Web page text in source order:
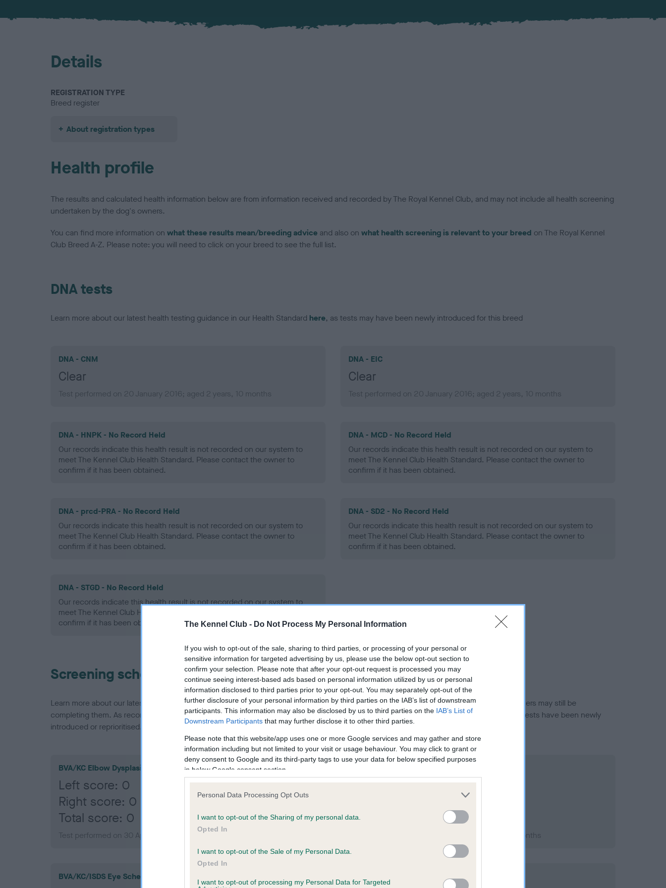
The Kennel Club - Do Not Process My Personal Information
If you wish to opt-out of the sale, sharing to third parties, or processing of your personal or
sensitive information for targeted advertising by us, please use the below opt-out section to
confirm your selection. Please note that after your opt-out request is processed you may
continue seeing interest-based ads based on personal information utilized by us or personal
information disclosed to third parties prior to your opt-out. You may separately opt-out of the
further disclosure of your personal information by third parties on the IAB’s list of downstream
participants. This information may also be disclosed by us to third parties on the IAB’s List of
Downstream Participants that may further disclose it to other third parties.
Please note that this website/app uses one or more Google services and may gather and store
information including but not limited to your visit or usage behaviour. You may click to grant or
deny consent to Google and its third-party tags to use your data for below specified purposes
in below Google consent section.
Personal Data Processing Opt Outs
I want to opt-out of the Sharing of my personal data.
Opted In
I want to opt-out of the Sale of my Personal Data.
Opted In
I want to opt-out of processing my Personal Data for Targeted
Details
REGISTRATION TYPE
Breed register
About registration types
Health profile
The results and calculated health information below are from information received and recorded by The Royal Kennel Club, and may not include all health screening
undertaken by the dog's owners.
You can find more information on what these results mean/breeding advice and also on what health screening is relevant to your breed on The Royal Kennel
Club Breed A-Z. Please note: you will need to click on your breed to see the full list.
DNA tests
Learn more about our latest health testing guidance in our Health Standard here, as tests may have been newly introduced for this breed
DNA - CNM
Clear
Test performed on 20 January 2016; aged 2 years, 10 months
DNA - EIC
Clear
Test performed on 20 January 2016; aged 2 years, 10 months
DNA - HNPK - No Record Held
Our records indicate this health result is not recorded on our system to
meet The Kennel Club Health Standard. Please contact the owner to
confirm if it has been obtained.
DNA - MCD - No Record Held
Our records indicate this health result is not recorded on our system to
meet The Kennel Club Health Standard. Please contact the owner to
confirm if it has been obtained.
DNA - prcd-PRA - No Record Held
Our records indicate this health result is not recorded on our system to
meet The Kennel Club Health Standard. Please contact the owner to
confirm if it has been obtained.
DNA - SD2 - No Record Held
Our records indicate this health result is not recorded on our system to
meet The Kennel Club Health Standard. Please contact the owner to
confirm if it has been obtained.
DNA - STGD - No Record Held
Our records indicate this health result is not recorded on our system to
meet The Kennel Club Health Standard. Please contact the owner to
confirm if it has been obtained.
Screening schemes
Learn more about our latest health testing guidance in ourHealth Standard. Some tests may be newly introduced for this breed, and owners may still be
completing them. As recommendations evolve over time with scientific evidence, some dogs may not yet fully meet current guidance if tests have been newly
introduced or reprioritised.
BVA/KC Elbow Dysplasia
Left score: 0
Right score: 0
Total score: 0
Test performed on 30 April 2014; aged 1 years, 1 months
Left score: 5
Total score: 11
Test performed on 30 April 2014; aged 1 years, 1 months
BVA/KC/ISDS Eye Scheme